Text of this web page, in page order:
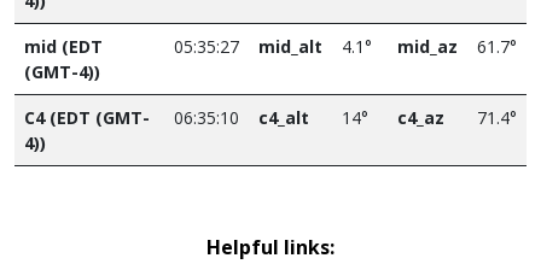
mid (EDT
(GMT-4))
05:35:27 mid_alt 4.1° mid_az 61.7°
C4 (EDT (GMT-
4))
06:35:10 c4_alt 14° c4_az 71.4°
Helpful links: